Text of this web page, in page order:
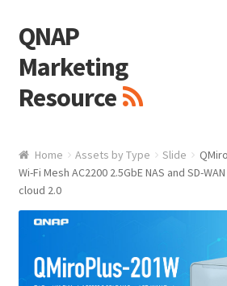
Skip
to
navigation
Skip
to
content
QNAP
Marketing
Resource
Logo
White Paper / Guide
Presentation Slide
Home Assets by Type Slide
Wi-Fi Mesh AC2200 2.5GbE NAS and SD-
cloud 2.0